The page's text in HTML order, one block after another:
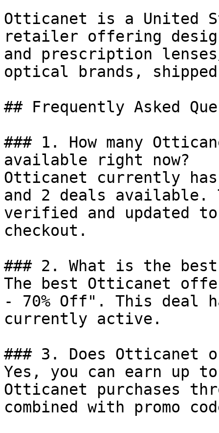
Otticanet is a United
retailer offering
and prescription
optical brands,
## Frequently Asked
### 1. How many
available right now?
Otticanet currently
and 2 deals available.
verified and updated
checkout.
### 2. What is the
The best Otticanet
- 70% Off". This deal
currently active.
### 3. Does Otticanet
Yes, you can earn up
Otticanet purchases
combined with promo